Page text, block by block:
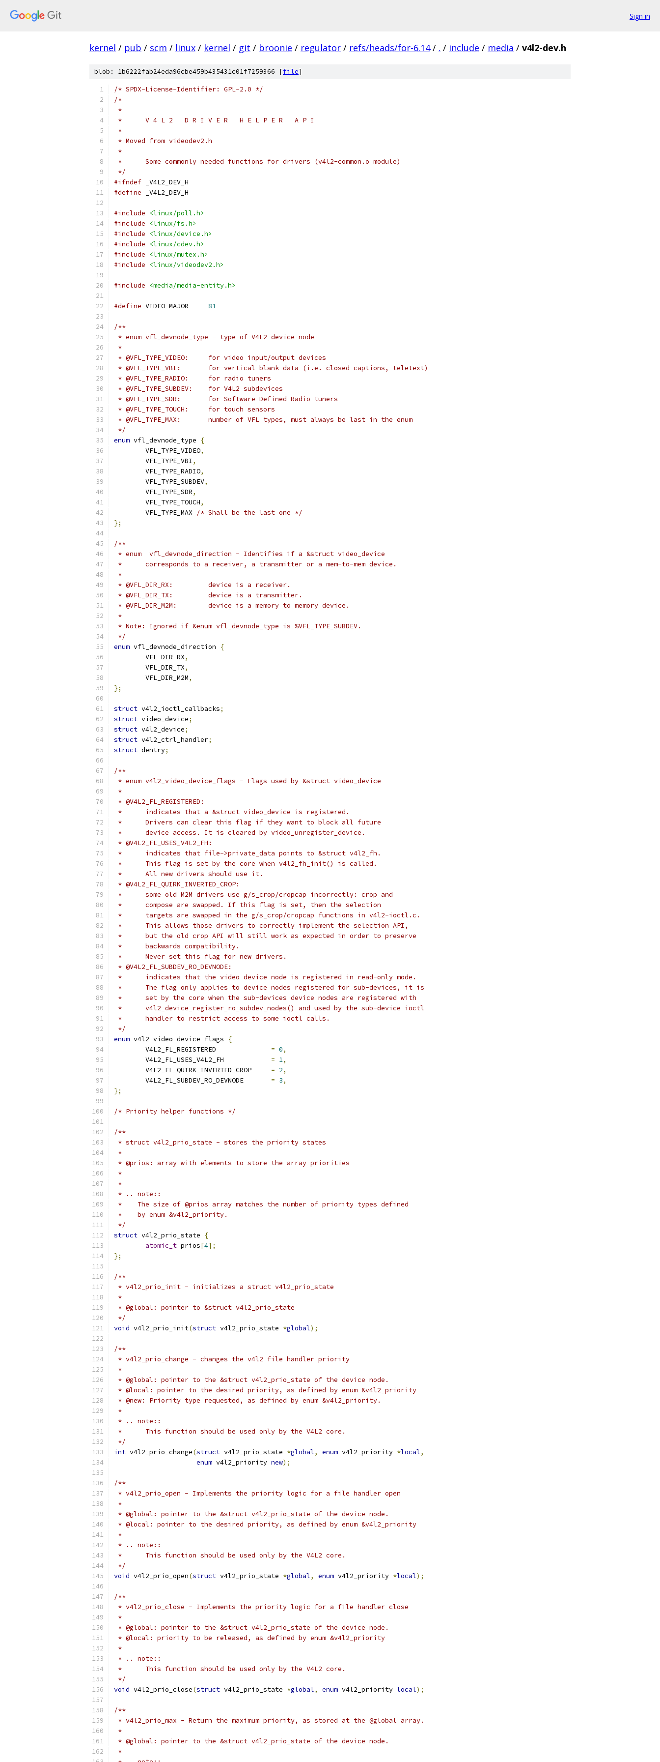
Sign in
kernel / pub / scm / linux / kernel / git / broonie / regulator / refs/heads/for-6.14 / . / include / media / v4l2-dev.h
blob: 1b6222fab24eda96cbe459b435431c01f7259366 [file]
/* SPDX-License-Identifier: GPL-2.0 */
/*
*
*	V 4 L 2   D R I V E R   H E L P E R   A P I
*
* Moved from videodev2.h
*
*	Some commonly needed functions for drivers (v4l2-common.o module)
*/
#ifndef _V4L2_DEV_H
#define _V4L2_DEV_H
#include
<linux/poll.h>
#include
<linux/fs.h>
#include
<linux/device.h>
#include
<linux/cdev.h>
#include
<linux/mutex.h>
#include
<linux/videodev2.h>
#include <media/media-entity.h>
#define 81
/**
* enum vfl_devnode_type - type of V4L2 device node
*
* @VFL_TYPE_VIDEO:	for video input/output devices
* @VFL_TYPE_VBI:	for vertical blank data (i.e. closed captions, teletext)
* @VFL_TYPE_RADIO:	for radio tuners
* @VFL_TYPE_SUBDEV:	for V4L2 subdevices
* @VFL_TYPE_SDR:	for Software Defined Radio tuners
* @VFL_TYPE_TOUCH:	for touch sensors
* @VFL_TYPE_MAX:	number of VFL types, must always be last in the enum
*/
enum vfl_devnode_type
{
	VFL_TYPE_VIDEO
,
	VFL_TYPE_VBI
,
	VFL_TYPE_RADIO
,
	VFL_TYPE_SUBDEV
,
	VFL_TYPE_SDR
,
	VFL_TYPE_TOUCH
,
	VFL_TYPE_MAX
/* Shall be the last one */
};
/**
* enum  vfl_devnode_direction - Identifies if a &struct video_device
* 	corresponds to a receiver, a transmitter or a mem-to-mem device.
*
* @VFL_DIR_RX:		device is a receiver.
* @VFL_DIR_TX:		device is a transmitter.
* @VFL_DIR_M2M:	device is a memory to memory device.
*
* Note: Ignored if &enum vfl_devnode_type is %VFL_TYPE_SUBDEV.
*/
enum vfl_devnode_direction
{
	VFL_DIR_RX
,
	VFL_DIR_TX
,
	VFL_DIR_M2M
,
};
struct v4l2_ioctl_callbacks;
struct video_device;
struct v4l2_device;
struct v4l2_ctrl_handler;
struct dentry;
/**
* enum v4l2_video_device_flags - Flags used by &struct video_device
*
* @V4L2_FL_REGISTERED:
*	indicates that a &struct video_device is registered.
*	Drivers can clear this flag if they want to block all future
*	device access. It is cleared by video_unregister_device.
* @V4L2_FL_USES_V4L2_FH:
*	indicates that file->private_data points to &struct v4l2_fh.
*	This flag is set by the core when v4l2_fh_init() is called.
*	All new drivers should use it.
* @V4L2_FL_QUIRK_INVERTED_CROP:
*	some old M2M drivers use g/s_crop/cropcap incorrectly: crop and
*	compose are swapped. If this flag is set, then the selection
*	targets are swapped in the g/s_crop/cropcap functions in v4l2-ioctl.c.
*	This allows those drivers to correctly implement the selection API,
*	but the old crop API will still work as expected in order to preserve
*	backwards compatibility.
*	Never set this flag for new drivers.
* @V4L2_FL_SUBDEV_RO_DEVNODE:
*	indicates that the video device node is registered in read-only mode.
*	The flag only applies to device nodes registered for sub-devices, it is
*	set by the core when the sub-devices device nodes are registered with
*	v4l2_device_register_ro_subdev_nodes() and used by the sub-device ioctl
*	handler to restrict access to some ioctl calls.
*/
enum v4l2_video_device_flags
{
= 0,
= 1,
= 2,
= 3,
};
/* Priority helper functions */
/**
* struct v4l2_prio_state - stores the priority states
*
* @prios: array with elements to store the array priorities
*
*
* .. note::
*    The size of @prios array matches the number of priority types defined
*    by enum &v4l2_priority.
*/
struct v4l2_prio_state
{
atomic_t prios[4];
};
/**
* v4l2_prio_init - initializes a struct v4l2_prio_state
*
* @global: pointer to &struct v4l2_prio_state
*/
void v4l2_prio_init(struct v4l2_prio_state *global);
/**
* v4l2_prio_change - changes the v4l2 file handler priority
*
* @global: pointer to the &struct v4l2_prio_state of the device node.
* @local: pointer to the desired priority, as defined by enum &v4l2_priority
* @new: Priority type requested, as defined by enum &v4l2_priority.
*
* .. note::
*	This function should be used only by the V4L2 core.
*/
int v4l2_prio_change(struct v4l2_prio_state *global, enum v4l2_priority *local,
enum v4l2_priority new);
/**
* v4l2_prio_open - Implements the priority logic for a file handler open
*
* @global: pointer to the &struct v4l2_prio_state of the device node.
* @local: pointer to the desired priority, as defined by enum &v4l2_priority
*
* .. note::
*	This function should be used only by the V4L2 core.
*/
void v4l2_prio_open(struct v4l2_prio_state *global, enum v4l2_priority *local);
/**
* v4l2_prio_close - Implements the priority logic for a file handler close
*
* @global: pointer to the &struct v4l2_prio_state of the device node.
* @local: priority to be released, as defined by enum &v4l2_priority
*
* .. note::
*	This function should be used only by the V4L2 core.
*/
void v4l2_prio_close(struct v4l2_prio_state *global, enum v4l2_priority local);
/**
* v4l2_prio_max - Return the maximum priority, as stored at the @global array.
*
* @global: pointer to the &struct v4l2_prio_state of the device node.
*